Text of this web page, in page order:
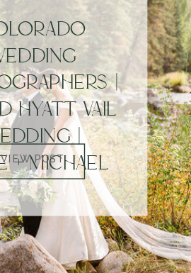
|
HYATT VAIL
|
+ MICHAEL
VIEW POST